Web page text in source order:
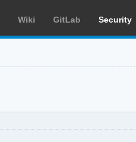
Wiki GitLab Security